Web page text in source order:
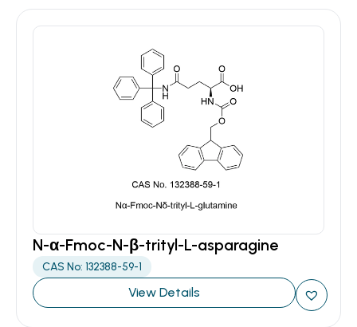
N-α-Fmoc-N-β-trityl-L-asparagine
CAS No: 132388-59-1
View Details